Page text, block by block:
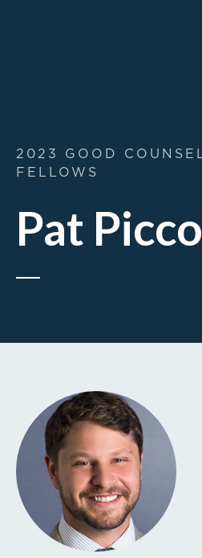
2023 GOOD
FELLOWS
Pat